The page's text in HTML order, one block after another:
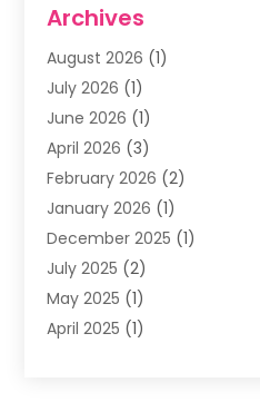
Family & Cosmetic Dentistry
Family Dentist(4)
Happy Smile For All
Health(2)
Oral Surgeon
Orthodontic Treatment
Orthodontists (1)
Pediatric Dentist (4)
Pediatric Dentistry
Archives
August 2026 (1)
July 2026 (1)
June 2026 (1)
April 2026 (3)
February 2026 (2)
January 2026 (1)
December 2025 (1)
July 2025 (2)
May 2025 (1)
April 2025 (1)